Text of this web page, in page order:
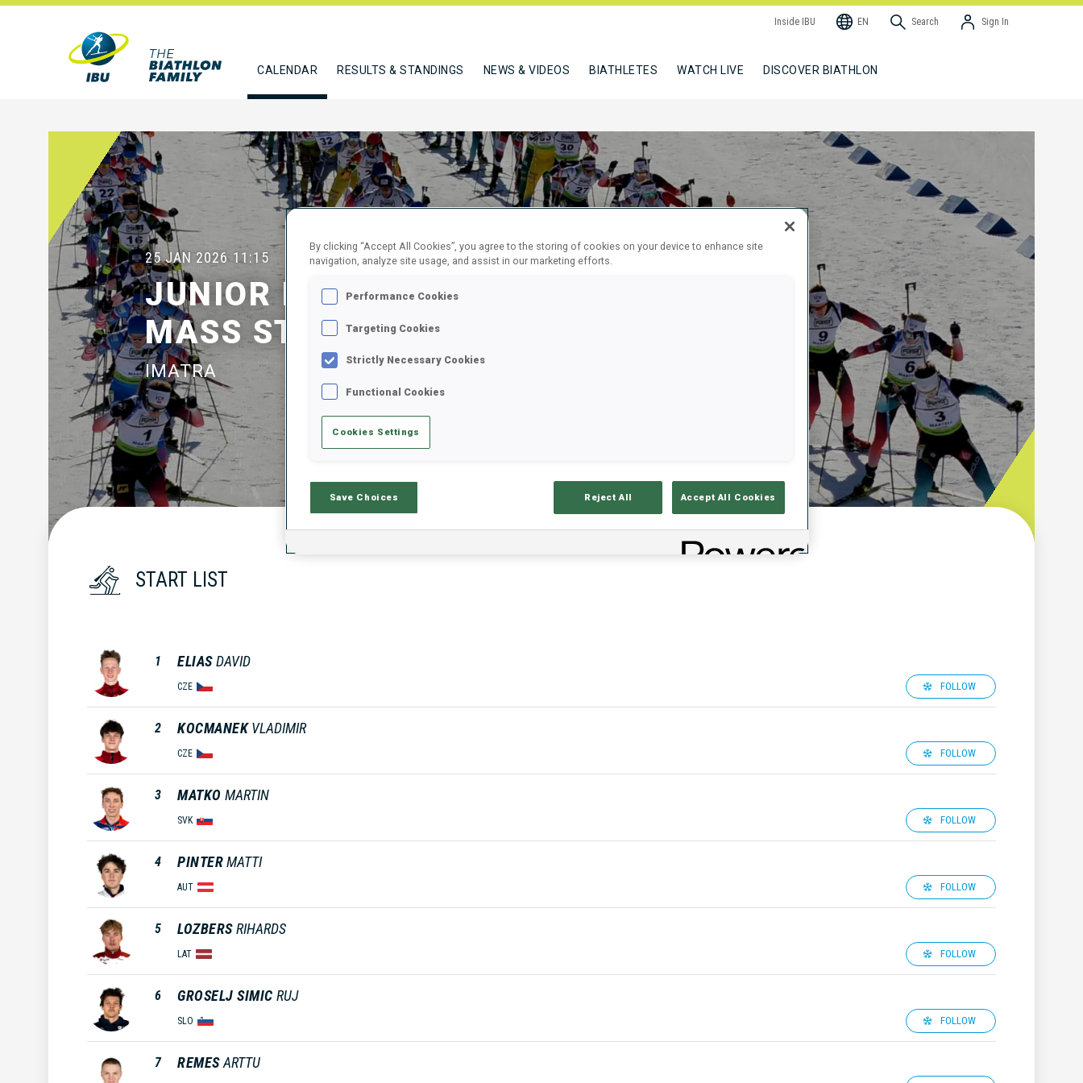
Inside IBU EN Search Sign In
CALENDAR RESULTS & STANDINGS NEWS & VIDEOS BIATHLETES WATCH LIVE DISCOVER BIATHLON
25 JAN 2026 11:15
JUNIOR MEN 12 KM
MASS START 60
IMATRA
START LIST
1 ELIAS DAVID
CZE FOLLOW
2 KOCMANEK VLADIMIR
CZE FOLLOW
3 MATKO MARTIN
SVK FOLLOW
4 PINTERMATTI
AUT FOLLOW
5 LOZBERS RIHARDS
LAT FOLLOW
6 GROSELJ SIMIC RUJ
SLO FOLLOW
7 REMES ARTTU
By clicking “Accept All Cookies”, you agree to the storing of cookies on your device to enhance site
navigation, analyze site usage, and assist in our marketing efforts.
Performance Cookies
Targeting Cookies
Strictly Necessary Cookies
Functional Cookies
Cookies Settings
Save Choices Reject All Accept All Cookies